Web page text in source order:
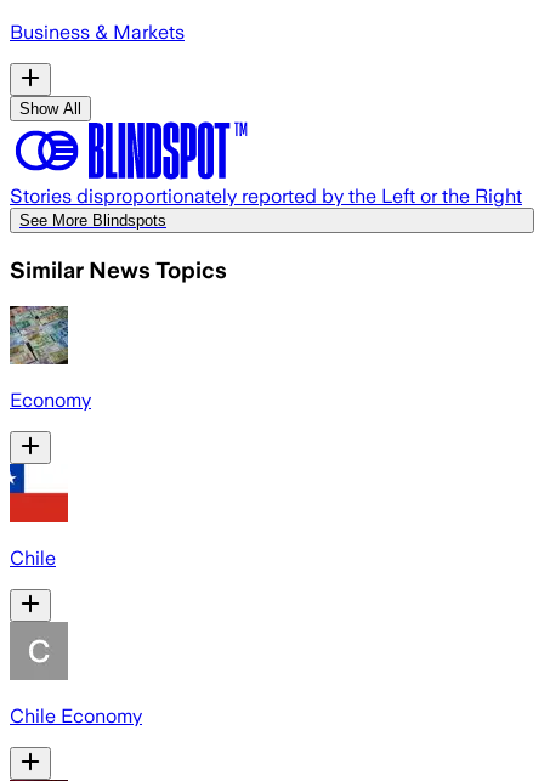
Business & Markets
Show All
Stories disproportionately reported by the Left or the Right
See More Blindspots
Similar News Topics
Economy
Chile
Chile Economy